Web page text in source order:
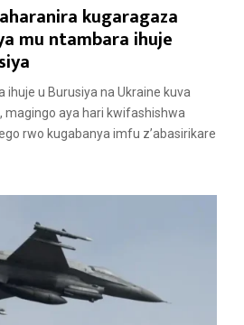
kugaragaza
mu ntambara ihuje
ihuje u Burusiya na Ukraine kuva
magingo aya hari kwifashishwa
rwo kugabanya imfu z’abasirikare